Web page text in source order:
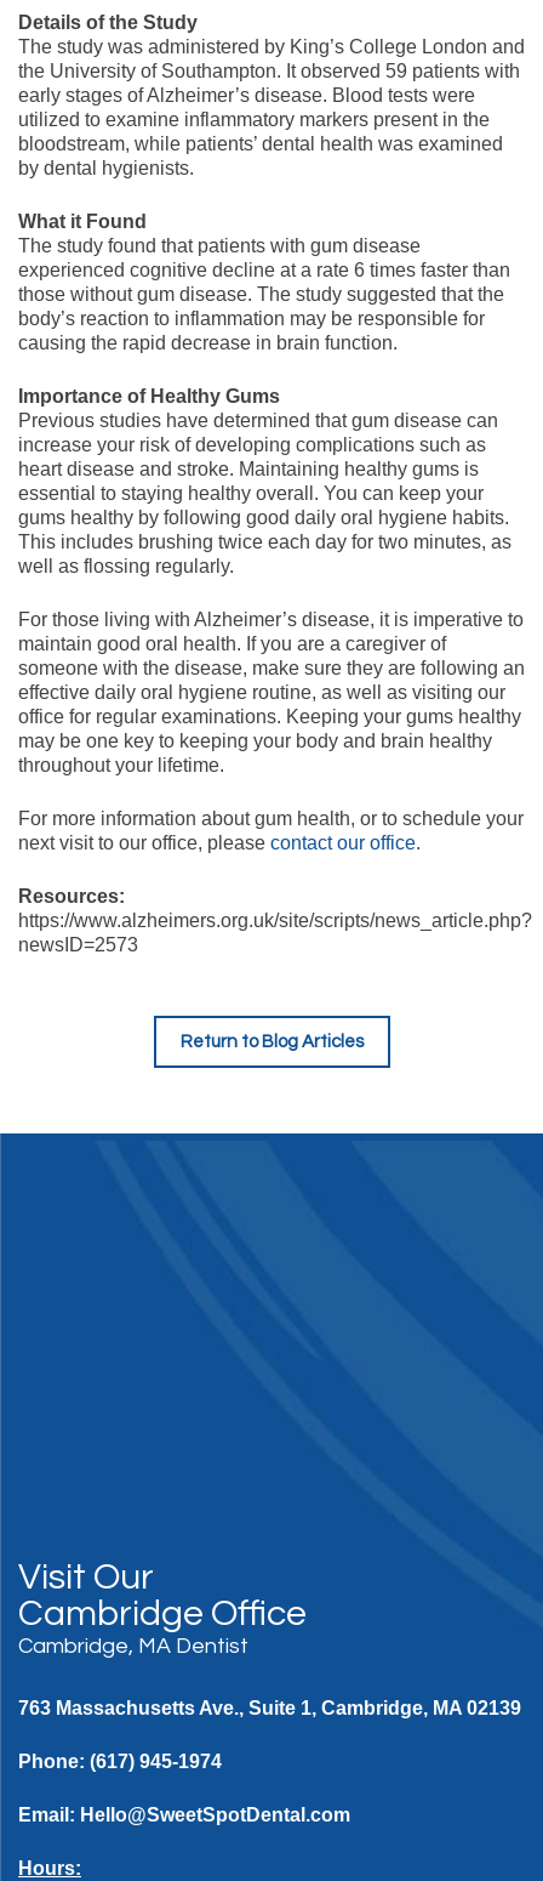
Details of the Study
The study was administered by King’s College London and
the University of Southampton. It observed 59 patients with
early stages of Alzheimer’s disease. Blood tests were
utilized to examine inflammatory markers present in the
bloodstream, while patients’ dental health was examined
by dental hygienists.
What it Found
The study found that patients with gum disease
experienced cognitive decline at a rate 6 times faster than
those without gum disease. The study suggested that the
body’s reaction to inflammation may be responsible for
causing the rapid decrease in brain function.
Importance of Healthy Gums
Previous studies have determined that gum disease can
increase your risk of developing complications such as
heart disease and stroke. Maintaining healthy gums is
essential to staying healthy overall. You can keep your
gums healthy by following good daily oral hygiene habits.
This includes brushing twice each day for two minutes, as
well as flossing regularly.
For those living with Alzheimer’s disease, it is imperative to
maintain good oral health. If you are a caregiver of
someone with the disease, make sure they are following an
effective daily oral hygiene routine, as well as visiting our
office for regular examinations. Keeping your gums healthy
may be one key to keeping your body and brain healthy
throughout your lifetime.
For more information about gum health, or to schedule your
next visit to our office, please contact our office.
Resources:
https://www.alzheimers.org.uk/site/scripts/news_article.php?
newsID=2573
Return to Blog Articles
Visit Our
Cambridge Office
Cambridge, MA Dentist
763 Massachusetts Ave., Suite 1, Cambridge, MA 02139
Phone: (617) 945-1974
Email: Hello@SweetSpotDental.com
Hours: